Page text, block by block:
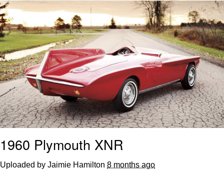
1960 Plymouth XNR
Uploaded by Jaimie Hamilton 8 months ago